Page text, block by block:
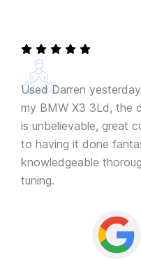
Used Darren
my BMW X3 3Ld, the
is unbelievable, great
to having it done
knowledgeable
tuning.